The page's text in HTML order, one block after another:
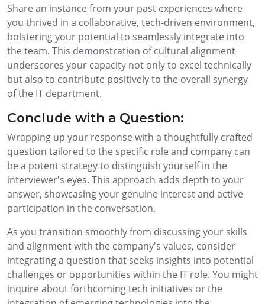
Share an instance from your past experiences where
you thrived in a collaborative, tech-driven environment,
bolstering your potential to seamlessly integrate into
the team. This demonstration of cultural alignment
underscores your capacity not only to excel technically
but also to contribute positively to the overall synergy
of the IT department.
Conclude with a Question:
Wrapping up your response with a thoughtfully crafted
question tailored to the specific role and company can
be a potent strategy to distinguish yourself in the
interviewer's eyes. This approach adds depth to your
answer, showcasing your genuine interest and active
participation in the conversation.
As you transition smoothly from discussing your skills
and alignment with the company's values, consider
integrating a question that seeks insights into potential
challenges or opportunities within the IT role. You might
inquire about forthcoming tech initiatives or the